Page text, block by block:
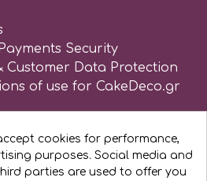
Security
Customer Data Protection
of use for CakeDeco.gr
cookies for performance,
purposes. Social media and
parties are used to offer you